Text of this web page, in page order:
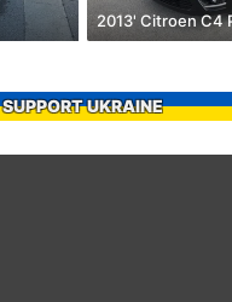
2013' Citroen C4
SUPPORT UKRAINE